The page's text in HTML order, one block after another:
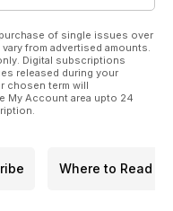
of single issues over
from advertised amounts.
Digital subscriptions
released during your
chosen term will
My Account area upto 24
Where to Read